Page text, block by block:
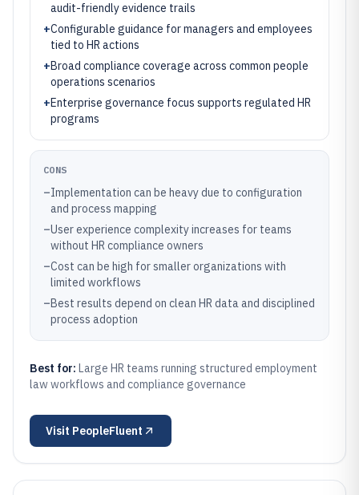
audit-friendly evidence trails
+Configurable guidance for managers and employees
tied to HR actions
+Broad compliance coverage across common people
operations scenarios
+Enterprise governance focus supports regulated HR
programs
CONS
–Implementation can be heavy due to configuration
and process mapping
–User experience complexity increases for teams
without HR compliance owners
–Cost can be high for smaller organizations with
limited workflows
–Best results depend on clean HR data and disciplined
process adoption
Best for: Large HR teams running structured employment
law workflows and compliance governance
Visit PeopleFluent